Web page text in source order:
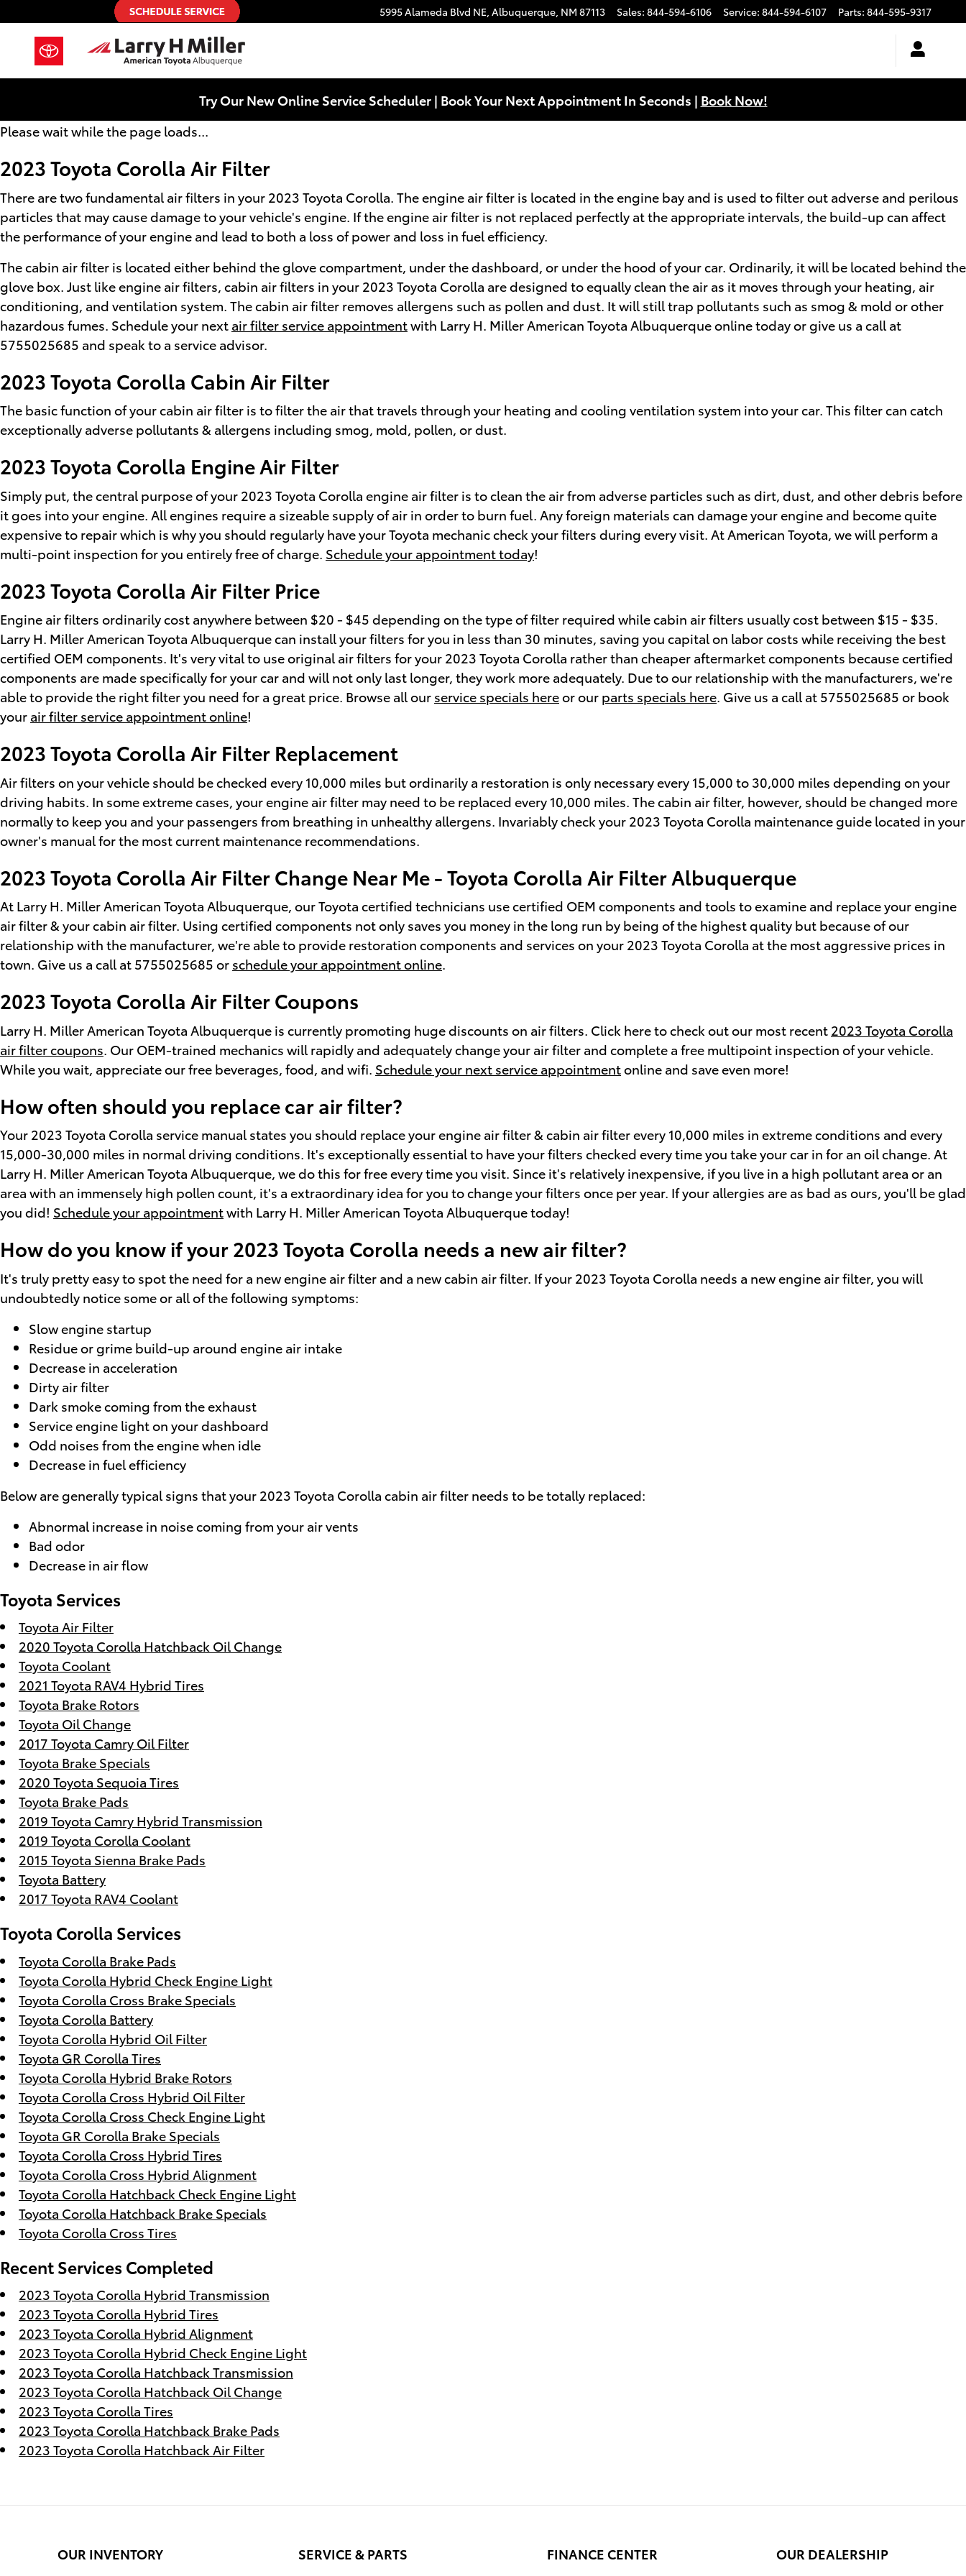
Skip to main content
2023 Toyota Corolla Air Filter 5995 Alameda Blvd NE, Albuquerque, NM 87113 Sales: 844-594-6106 Service: 844-594-6107 Parts: 844-595-9317
Try Our New Online Service Scheduler | Book Your Next Appointment In Seconds | Book Now!
Please wait while the page loads...
2023 Toyota Corolla Air Filter
There are two fundamental air filters in your 2023 Toyota Corolla. The engine air filter is located in the engine bay and is used to filter out adverse and perilous
particles that may cause damage to your vehicle's engine. If the engine air filter is not replaced perfectly at the appropriate intervals, the build-up can affect
the performance of your engine and lead to both a loss of power and loss in fuel efficiency.
The cabin air filter is located either behind the glove compartment, under the dashboard, or under the hood of your car. Ordinarily, it will be located behind the
glove box. Just like engine air filters, cabin air filters in your 2023 Toyota Corolla are designed to equally clean the air as it moves through your heating, air
conditioning, and ventilation system. The cabin air filter removes allergens such as pollen and dust. It will still trap pollutants such as smog & mold or other
hazardous fumes. Schedule your next air filter service appointmentwith Larry H. Miller American Toyota Albuquerque online today or give us a call at
5755025685 and speak to a service advisor.
2023 Toyota Corolla Cabin Air Filter
The basic function of your cabin air filter is to filter the air that travels through your heating and cooling ventilation system into your car. This filter can catch
exceptionally adverse pollutants & allergens including smog, mold, pollen, or dust.
2023 Toyota Corolla Engine Air Filter
Simply put, the central purpose of your 2023 Toyota Corolla engine air filter is to clean the air from adverse particles such as dirt, dust, and other debris before
it goes into your engine. All engines require a sizeable supply of air in order to burn fuel. Any foreign materials can damage your engine and become quite
expensive to repair which is why you should regularly have your Toyota mechanic check your filters during every visit. At American Toyota, we will perform a
multi-point inspection for you entirely free of charge. Schedule your appointment today!
2023 Toyota Corolla Air Filter Price
Engine air filters ordinarily cost anywhere between $20 - $45 depending on the type of filter required while cabin air filters usually cost between $15 - $35.
Larry H. Miller American Toyota Albuquerque can install your filters for you in less than 30 minutes, saving you capital on labor costs while receiving the best
certified OEM components. It's very vital to use original air filters for your 2023 Toyota Corolla rather than cheaper aftermarket components because certified
components are made specifically for your car and will not only last longer, they work more adequately. Due to our relationship with the manufacturers, we're
able to provide the right filter you need for a great price. Browse all our service specials hereor our parts specials here. Give us a call at 5755025685 or book
your air filter service appointment online!
2023 Toyota Corolla Air Filter Replacement
Air filters on your vehicle should be checked every 10,000 miles but ordinarily a restoration is only necessary every 15,000 to 30,000 miles depending on your
driving habits. In some extreme cases, your engine air filter may need to be replaced every 10,000 miles. The cabin air filter, however, should be changed more
normally to keep you and your passengers from breathing in unhealthy allergens. Invariably check your 2023 Toyota Corolla maintenance guide located in your
owner's manual for the most current maintenance recommendations.
2023 Toyota Corolla Air Filter Change Near Me - Toyota Corolla Air Filter Albuquerque
At Larry H. Miller American Toyota Albuquerque, our Toyota certified technicians use certified OEM components and tools to examine and replace your engine
air filter & your cabin air filter. Using certified components not only saves you money in the long run by being of the highest quality but because of our
relationship with the manufacturer, we're able to provide restoration components and services on your 2023 Toyota Corolla at the most aggressive prices in
town. Give us a call at 5755025685 or schedule your appointment online.
2023 Toyota Corolla Air Filter Coupons
Larry H. Miller American Toyota Albuquerque is currently promoting huge discounts on air filters. Click here to check out our most recent 2023 Toyota Corolla
air filter coupons . Our OEM-trained mechanics will rapidly and adequately change your air filter and complete a free multipoint inspection of your vehicle.
While you wait, appreciate our free beverages, food, and wifi. Schedule your next service appointmentonline and save even more!
How often should you replace car air filter?
Your 2023 Toyota Corolla service manual states you should replace your engine air filter & cabin air filter every 10,000 miles in extreme conditions and every
15,000-30,000 miles in normal driving conditions. It's exceptionally essential to have your filters checked every time you take your car in for an oil change. At
Larry H. Miller American Toyota Albuquerque, we do this for free every time you visit. Since it's relatively inexpensive, if you live in a high pollutant area or an
area with an immensely high pollen count, it's a extraordinary idea for you to change your filters once per year. If your allergies are as bad as ours, you'll be glad
you did! Schedule your appointmentwith Larry H. Miller American Toyota Albuquerque today!
How do you know if your 2023 Toyota Corolla needs a new air filter?
It's truly pretty easy to spot the need for a new engine air filter and a new cabin air filter. If your 2023 Toyota Corolla needs a new engine air filter, you will
undoubtedly notice some or all of the following symptoms:
Slow engine startup
Residue or grime build-up around engine air intake
Decrease in acceleration
Dirty air filter
Dark smoke coming from the exhaust
Service engine light on your dashboard
Odd noises from the engine when idle
Decrease in fuel efficiency
Below are generally typical signs that your 2023 Toyota Corolla cabin air filter needs to be totally replaced:
Abnormal increase in noise coming from your air vents
Bad odor
Decrease in air flow
Toyota Services
Toyota Air Filter
2020 Toyota Corolla Hatchback Oil Change
Toyota Coolant
2021 Toyota RAV4 Hybrid Tires
Toyota Brake Rotors
Toyota Oil Change
2017 Toyota Camry Oil Filter
Toyota Brake Specials
2020 Toyota Sequoia Tires
Toyota Brake Pads
2019 Toyota Camry Hybrid Transmission
2019 Toyota Corolla Coolant
2015 Toyota Sienna Brake Pads
Toyota Battery
2017 Toyota RAV4 Coolant
Toyota Corolla Services
Toyota Corolla Brake Pads
Toyota Corolla Hybrid Check Engine Light
Toyota Corolla Cross Brake Specials
Toyota Corolla Battery
Toyota Corolla Hybrid Oil Filter
Toyota GR Corolla Tires
Toyota Corolla Hybrid Brake Rotors
Toyota Corolla Cross Hybrid Oil Filter
Toyota Corolla Cross Check Engine Light
Toyota GR Corolla Brake Specials
Toyota Corolla Cross Hybrid Tires
Toyota Corolla Cross Hybrid Alignment
Toyota Corolla Hatchback Check Engine Light
Toyota Corolla Hatchback Brake Specials
Toyota Corolla Cross Tires
Recent Services Completed
2023 Toyota Corolla Hybrid Transmission
2023 Toyota Corolla Hybrid Tires
2023 Toyota Corolla Hybrid Alignment
2023 Toyota Corolla Hybrid Check Engine Light
2023 Toyota Corolla Hatchback Transmission
2023 Toyota Corolla Hatchback Oil Change
2023 Toyota Corolla Tires
2023 Toyota Corolla Hatchback Brake Pads
2023 Toyota Corolla Hatchback Air Filter
OUR INVENTORY SERVICE & PARTS FINANCE CENTER OUR DEALERSHIP